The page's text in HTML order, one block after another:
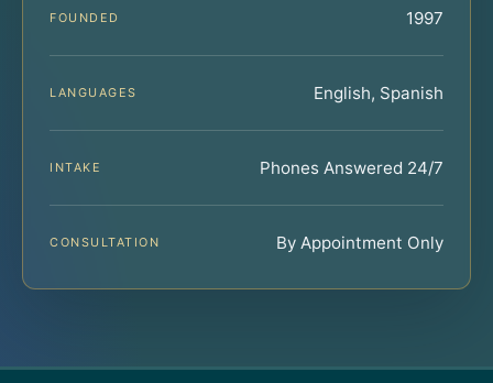
FOUNDED 1997
LANGUAGES English, Spanish
INTAKE Phones Answered 24/7
CONSULTATION By Appointment Only